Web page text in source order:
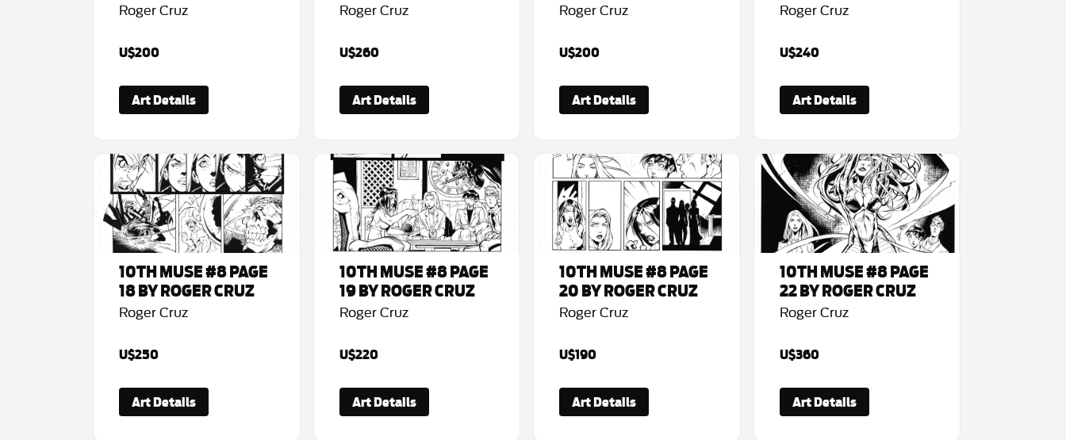
Roger Cruz
U$200
Art Details
Roger Cruz
U$260
Art Details
Roger Cruz
U$200
Art Details
Roger Cruz
U$240
Art Details
10TH MUSE #8 PAGE
18 BY ROGER CRUZ
Roger Cruz
U$250
Art Details
10TH MUSE #8 PAGE
19 BY ROGER CRUZ
Roger Cruz
U$220
Art Details
10TH MUSE #8 PAGE
20 BY ROGER CRUZ
Roger Cruz
U$190
Art Details
10TH MUSE #8 PAGE
22 BY ROGER CRUZ
Roger Cruz
U$360
Art Details